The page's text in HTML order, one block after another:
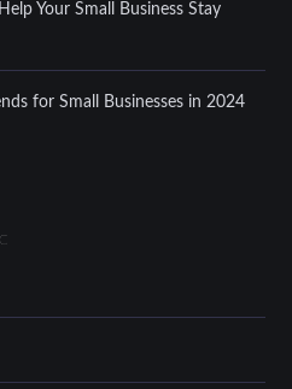
Your Small Business Stay
for Small Businesses in 2024